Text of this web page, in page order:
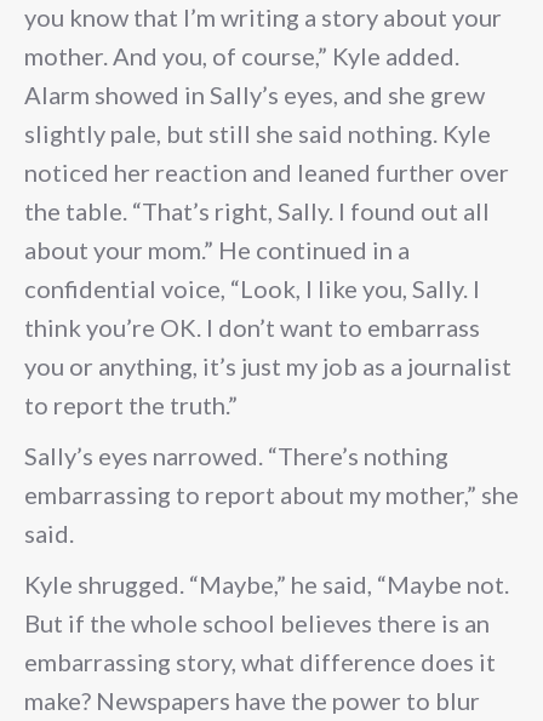
you know that I’m writing a story about your
mother. And you, of course,” Kyle added.
Alarm showed in Sally’s eyes, and she grew
slightly pale, but still she said nothing. Kyle
noticed her reaction and leaned further over
the table. “That’s right, Sally. I found out all
about your mom.” He continued in a
confidential voice, “Look, I like you, Sally. I
think you’re OK. I don’t want to embarrass
you or anything, it’s just my job as a journalist
to report the truth.”
Sally’s eyes narrowed. “There’s nothing
embarrassing to report about my mother,” she
said.
Kyle shrugged. “Maybe,” he said, “Maybe not.
But if the whole school believes there is an
embarrassing story, what difference does it
make? Newspapers have the power to blur